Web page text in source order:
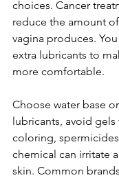
choices. Cancer
reduce the amount
vagina produces.
extra lubricants to
more comfortable.
Choose water base
lubricants, avoid
coloring,
chemical can irritate
skin. Common